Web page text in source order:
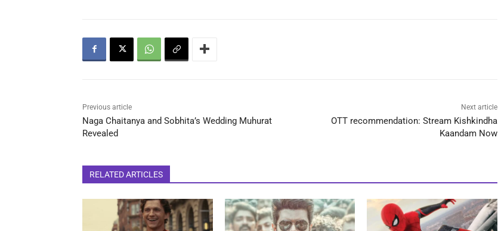
Previous article
Naga Chaitanya and Sobhita’s Wedding Muhurat
Revealed
Next article
OTT recommendation: Stream Kishkindha
Kaandam Now
RELATED ARTICLES